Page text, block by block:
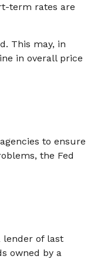
term rates are
This may, in
in overall price
to ensure
the Fed
lender of last
owned by a